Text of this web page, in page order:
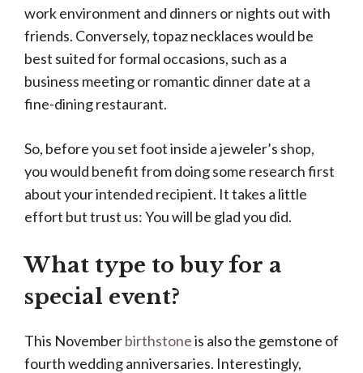
work environment and dinners or nights out with
friends. Conversely, topaz necklaces would be
best suited for formal occasions, such as a
business meeting or romantic dinner date at a
fine-dining restaurant.
So, before you set foot inside a jeweler’s shop,
you would benefit from doing some research first
about your intended recipient. It takes a little
effort but trust us: You will be glad you did.
What type to buy for a
special event?
This Novemberbirthstoneis also the gemstone of
fourth wedding anniversaries. Interestingly,